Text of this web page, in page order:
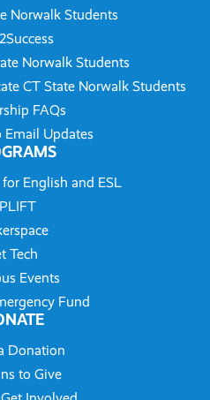
Norwalk Students
Norwalk Students
CT State Norwalk Students
FAQs
Email Updates
English and ESL
Tech
Events
Fund
Donation
to Give